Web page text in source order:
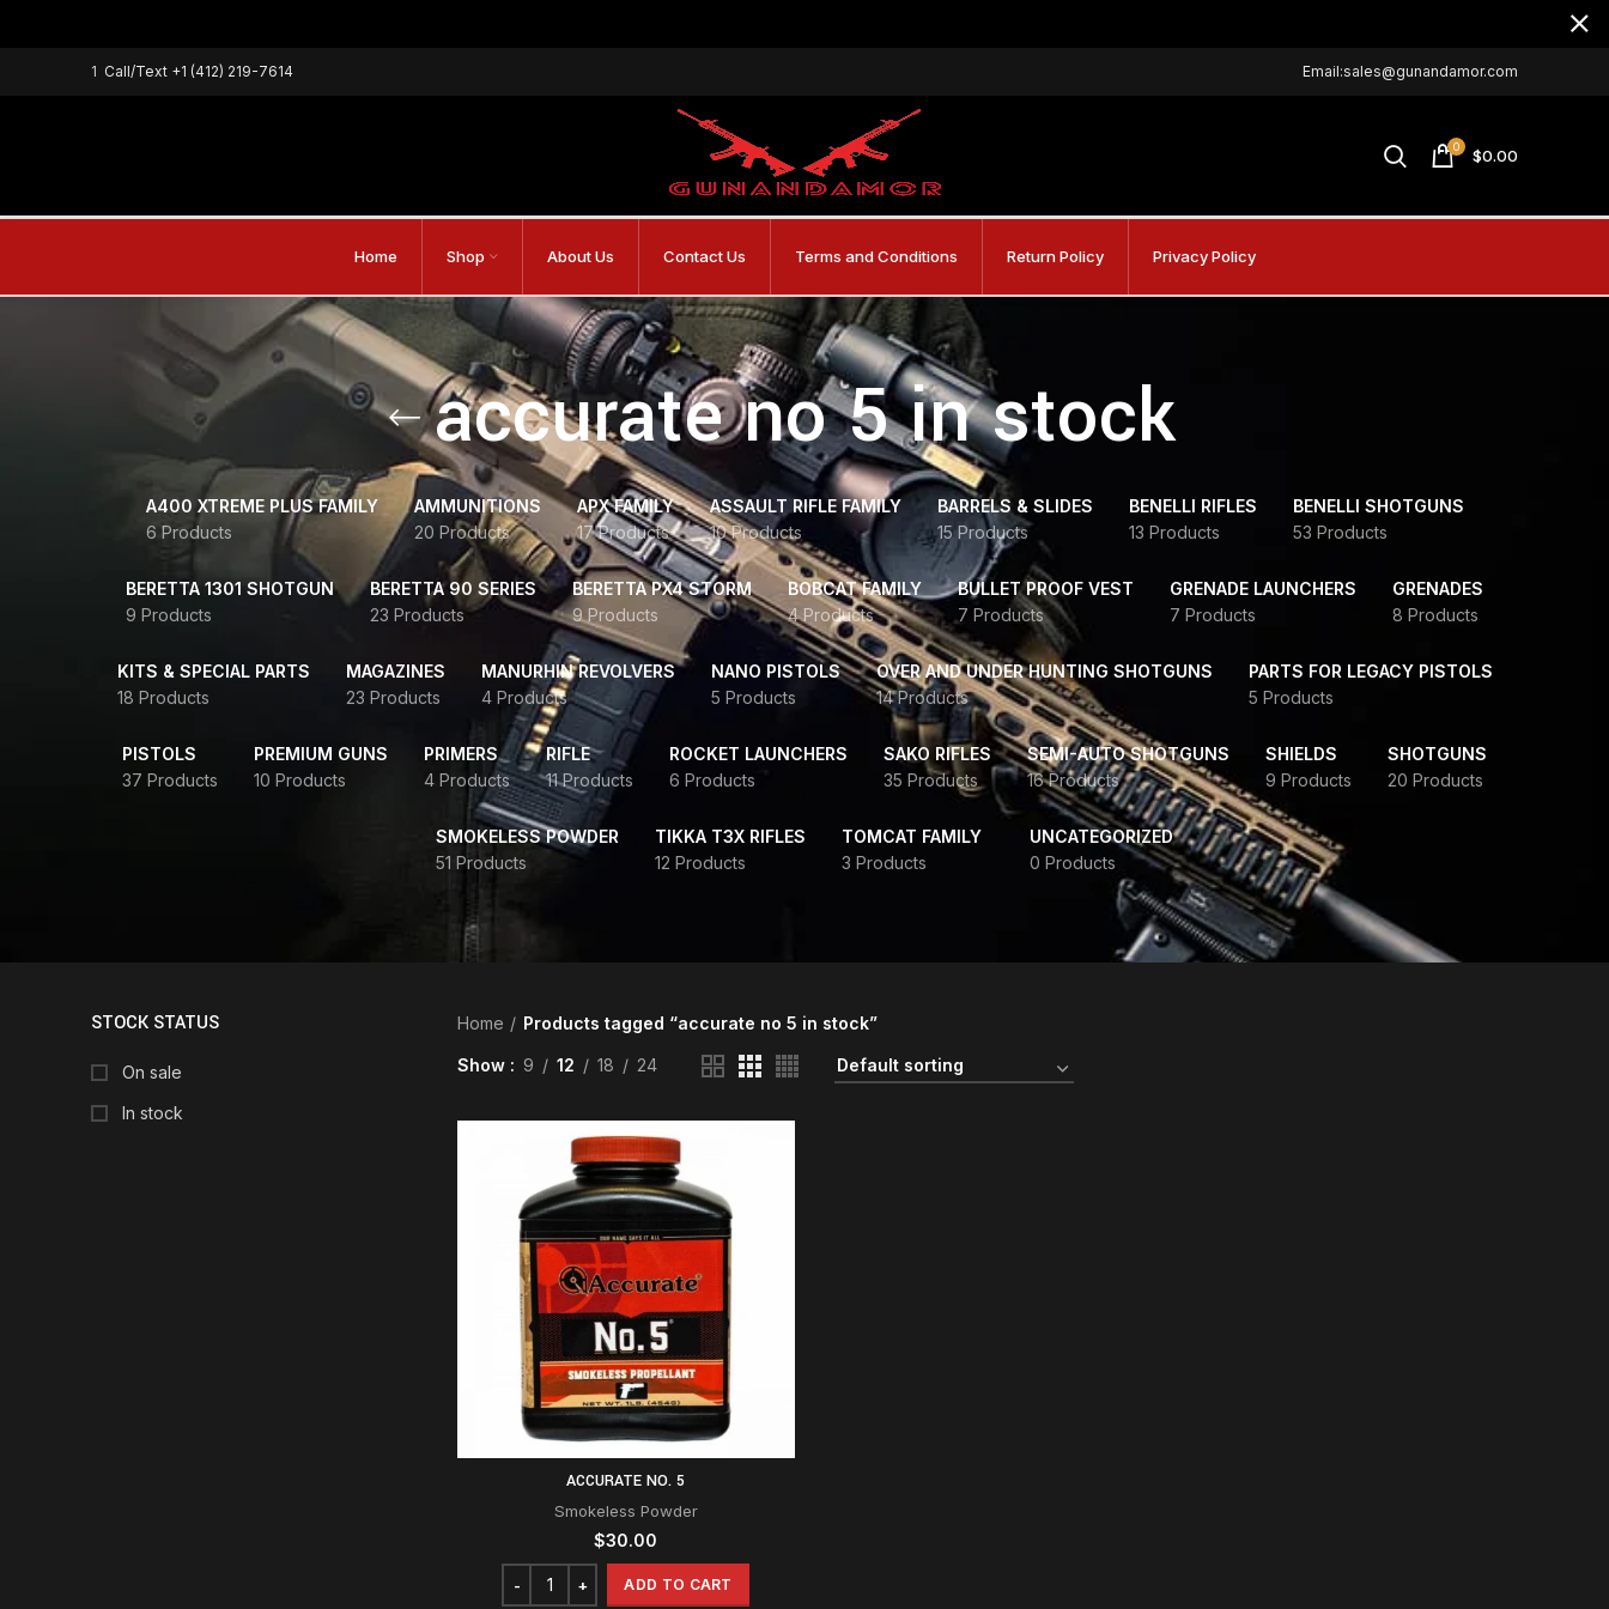
1 Call/Text +1 (412) 219-7614 Email:sales@gunandamor.com
0 $0.00
Home Shop About Us Contact Us Terms and Conditions Return Policy Privacy Policy
accurate no 5 in stock
A400 XTREME PLUS FAMILY
6 Products
AMMUNITIONS
20 Products
APX FAMILY
17 Products
ASSAULT RIFLE FAMILY
10 Products
BARRELS & SLIDES
15 Products
BENELLI RIFLES
13 Products
BENELLI SHOTGUNS
53 Products
BERETTA 1301 SHOTGUN
9 Products
BERETTA 90 SERIES
23 Products
BERETTA PX4 STORM
9 Products
BOBCAT FAMILY
4 Products
BULLET PROOF VEST
7 Products
GRENADE LAUNCHERS
7 Products
GRENADES
8 Products
KITS & SPECIAL PARTS
18 Products
MAGAZINES
23 Products
MANURHIN REVOLVERS
4 Products
NANO PISTOLS
5 Products
OVER AND UNDER HUNTING SHOTGUNS
14 Products
PARTS FOR LEGACY PISTOLS
5 Products
PISTOLS
37 Products
PREMIUM GUNS
10 Products
PRIMERS
4 Products
RIFLE
11 Products
ROCKET LAUNCHERS
6 Products
SAKO RIFLES
35 Products
SEMI-AUTO SHOTGUNS
16 Products
SHIELDS
9 Products
SHOTGUNS
20 Products
SMOKELESS POWDER
51 Products
TIKKA T3X RIFLES
12 Products
TOMCAT FAMILY
3 Products
UNCATEGORIZED
0 Products
STOCK STATUS
On sale
In stock
Home Products tagged “accurate no 5 in stock”
Show 9 12 18 24
ACCURATE NO. 5
Smokeless Powder
$30.00
ADD TO CART